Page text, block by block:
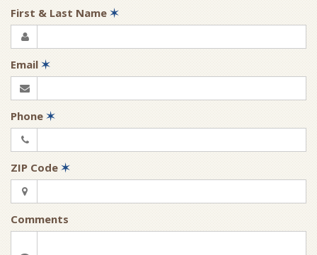
First & Last Name ✶
Email ✶
Phone ✶
ZIP Code ✶
Comments